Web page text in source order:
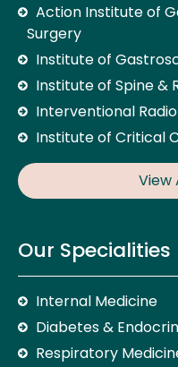
Action Institute of
Surgery
Institute of
Institute of Spine &
Interventional
Institute of Critical
View
Our Specialities
Internal Medicine
Diabetes &
Respiratory